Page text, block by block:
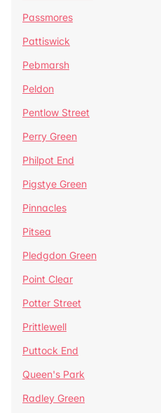
Passmores
Pattiswick
Pebmarsh
Peldon
Pentlow Street
Perry Green
Philpot End
Pigstye Green
Pinnacles
Pitsea
Pledgdon Green
Point Clear
Potter Street
Prittlewell
Puttock End
Queen's Park
Radley Green